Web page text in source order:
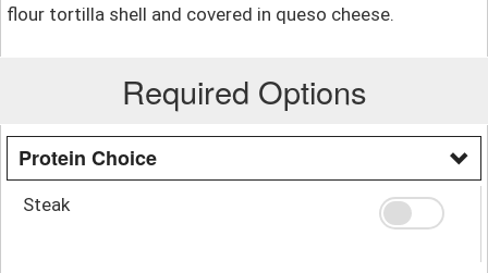
flour tortilla shell and covered in queso cheese.
Required Options
Protein Choice
Steak